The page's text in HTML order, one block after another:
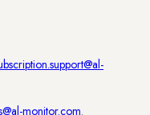
monitor.com.